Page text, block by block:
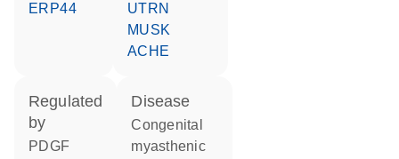
ERP44
UTRN
MUSK
ACHE
regulated
by
PDGF
disease
congenital
myasthenic